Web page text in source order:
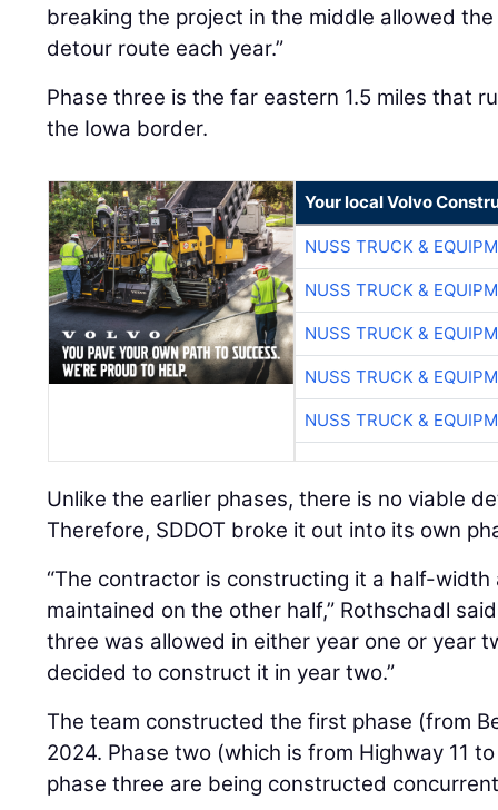
breaking the project in the middle allowed
detour route each year.”
Phase three is the far eastern 1.5 miles that
the Iowa border.
Your local Volvo
NUSS TRUCK &
NUSS TRUCK &
NUSS TRUCK &
NUSS TRUCK &
NUSS TRUCK &
Unlike the earlier phases, there is no viable
Therefore, SDDOT broke it out into its own
“The contractor is constructing it a half-
maintained on the other half,” Rothschadl
three was allowed in either year one or year
decided to construct it in year two.”
The team constructed the first phase (from
2024. Phase two (which is from Highway 11
phase three are being constructed